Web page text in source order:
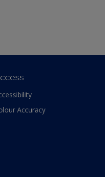
Accuracy